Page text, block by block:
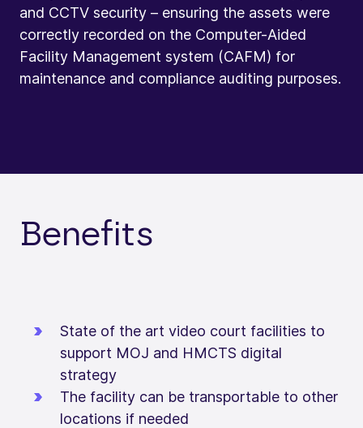
and CCTV security – ensuring the assets were
correctly recorded on the Computer-Aided
Facility Management system (CAFM) for
maintenance and compliance auditing purposes.
Benefits
State of the art video court facilities to
support MOJ and HMCTS digital
strategy
The facility can be transportable to other
locations if needed